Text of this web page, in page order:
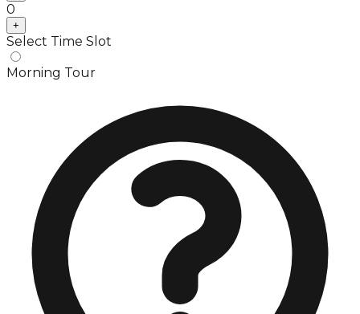
0
+
Select Time Slot
Morning Tour